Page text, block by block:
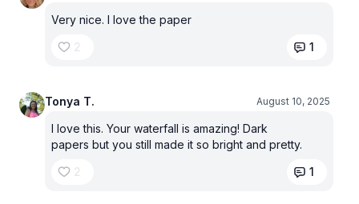
Very nice. I love the paper
2
1
Tonya T. August 10, 2025
I love this. Your waterfall is amazing! Dark
papers but you still made it so bright and pretty.
2
1